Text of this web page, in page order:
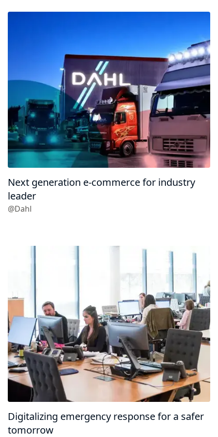
Next generation e-commerce for industry
leader
@Dahl
Digitalizing emergency response for a safer
tomorrow